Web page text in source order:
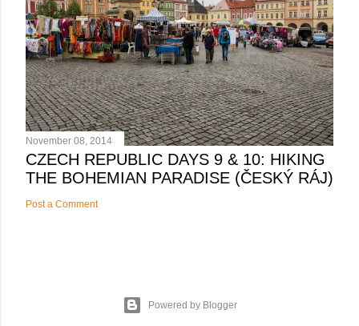
November 08, 2014
CZECH REPUBLIC DAYS 9 & 10: HIKING
THE BOHEMIAN PARADISE (ČESKÝ RÁJ)
Post a Comment
Powered by Blogger